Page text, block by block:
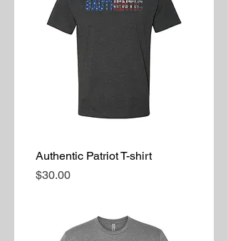
Authentic Patriot T-shirt
Price
$30.00